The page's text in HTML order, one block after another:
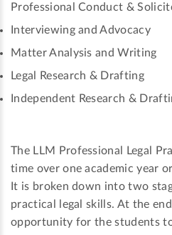
Professional Conduct &
Interviewing and Advocacy
Matter Analysis and Writing
Legal Research & Drafting
Independent Research &
The LLM Professional Legal
time over one academic year
It is broken down into two
practical legal skills. At the
opportunity for the students